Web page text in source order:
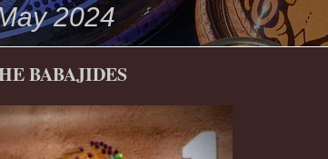
2024
BABAJIDES